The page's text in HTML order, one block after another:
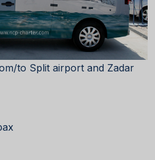
to Split airport and Zadar